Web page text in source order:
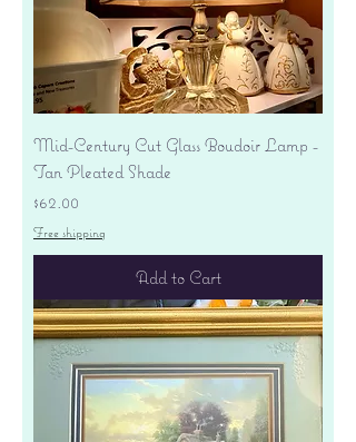
Mid-Century Cut Glass Boudoir Lamp -
Tan Pleated Shade
Price
$62.00
Free shipping
Add to Cart